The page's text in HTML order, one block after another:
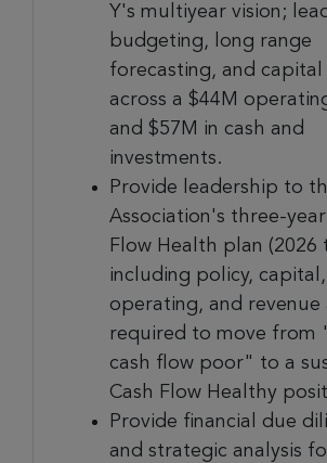
Y's multiyear vision;
budgeting, long range
forecasting, and capital
across a $44M
and $57M in cash and
investments.
Provide leadership to
Association's three-year
Flow Health plan (2026
including policy, capital,
operating, and revenue
required to move from
cash flow poor" to a
Cash Flow Healthy
Provide financial due
and strategic analysis